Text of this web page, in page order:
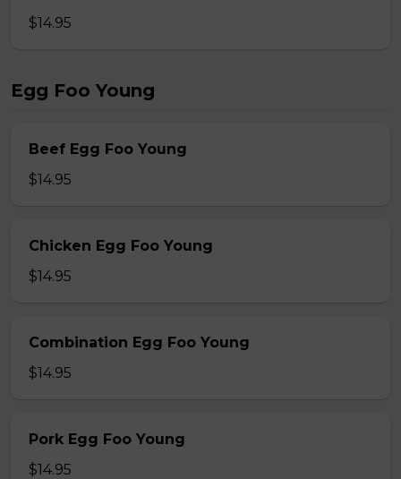
$14.95
Egg Foo Young
Beef Egg Foo Young
$14.95
Chicken Egg Foo Young
$14.95
Combination Egg Foo Young
$14.95
Pork Egg Foo Young
$14.95